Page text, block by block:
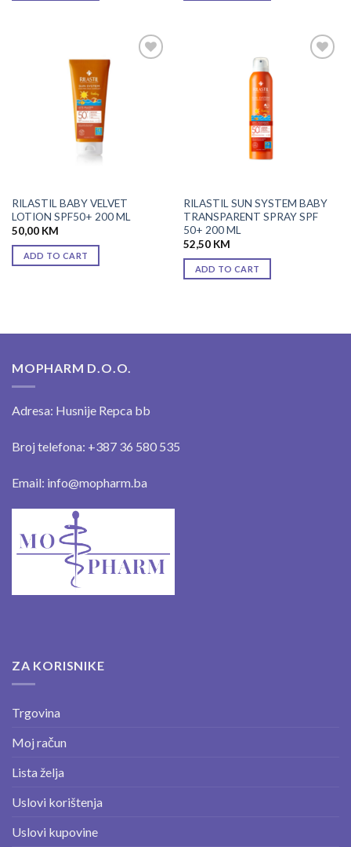
RILASTIL BABY VELVET
LOTION SPF50+ 200 ML
50,00 KM
ADD TO CART
RILASTIL SUN SYSTEM BABY
TRANSPARENT SPRAY SPF
50+ 200 ML
52,50 KM
ADD TO CART
MOPHARM D.O.O.
Adresa: Husnije Repca bb
Broj telefona: +387 36 580 535
Email: info@mopharm.ba
ZA KORISNIKE
Trgovina
Moj račun
Lista želja
Uslovi korištenja
Uslovi kupovine